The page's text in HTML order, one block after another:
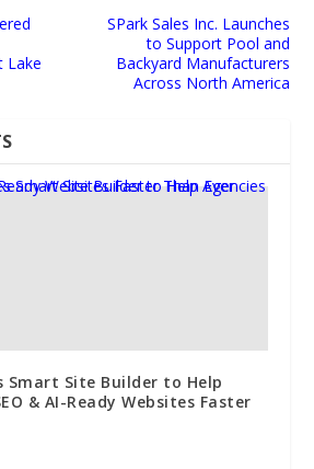
Lake
SPark Sales Inc. Launches
to Support Pool and
Backyard Manufacturers
Across North America
Smart Site Builder to Help
& AI-Ready Websites Faster